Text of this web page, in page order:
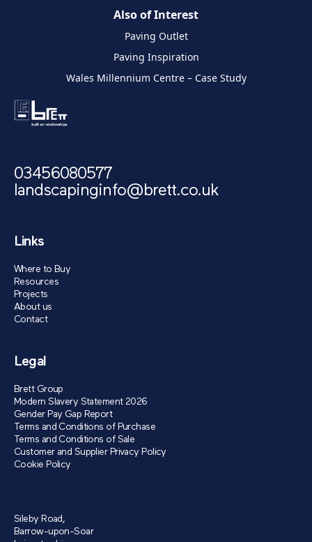
Also of Interest
Paving Outlet
Paving Inspiration
Wales Millennium Centre – Case Study
03456080577
landscapinginfo@brett.co.uk
Links
Where to Buy
Resources
Projects
About us
Contact
Legal
Brett Group
Modern Slavery Statement 2026
Gender Pay Gap Report
Terms and Conditions of Purchase
Terms and Conditions of Sale
Customer and Supplier Privacy Policy
Cookie Policy
Sileby Road,
Barrow-upon-Soar